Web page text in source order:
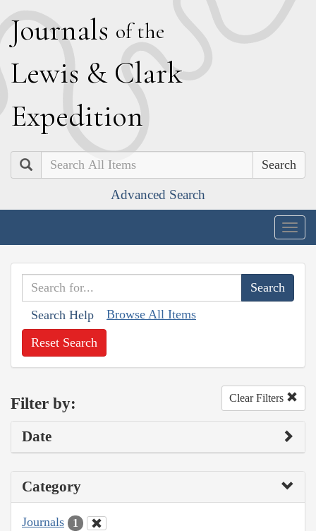
Journals of the
Lewis & Clark
Expedition
Search
Advanced Search
Search Help Browse All Items
Reset Search
Filter by: Clear Filters
Date
Category
Journals 1